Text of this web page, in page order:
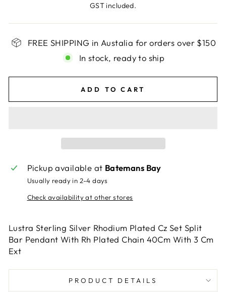
GST included.
FREE SHIPPING in Austalia for orders over $150
In stock, ready to ship
ADD TO CART
Pickup available at Batemans Bay
Usually ready in 2-4 days
Check availability at other stores
Lustra Sterling Silver Rhodium Plated Cz Set Split
Bar Pendant With Rh Plated Chain 40Cm With 3 Cm
Ext
PRODUCT DETAILS